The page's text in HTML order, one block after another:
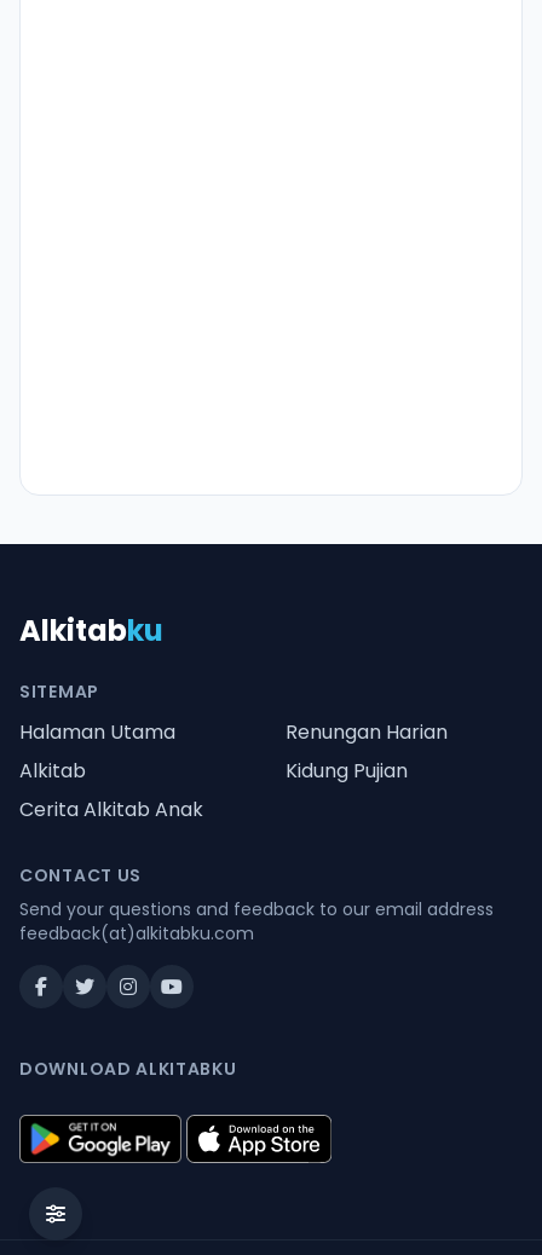
Alkitabku
SITEMAP
Halaman Utama
Renungan Harian
Alkitab
Kidung Pujian
Cerita Alkitab Anak
CONTACT US
Send your questions and feedback to our email address
feedback(at)alkitabku.com
DOWNLOAD ALKITABKU